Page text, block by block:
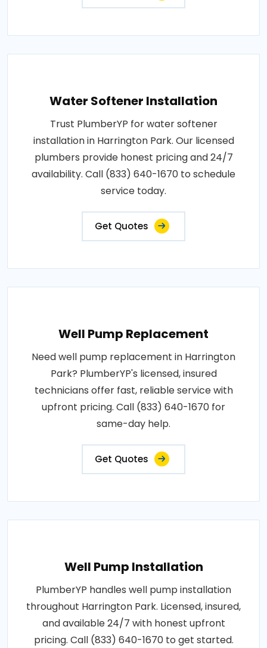
Water Softener Installation
Trust PlumberYP for water softener
installation in Harrington Park. Our licensed
plumbers provide honest pricing and 24/7
availability. Call (833) 640-1670 to schedule
service today.
Get Quotes
Well Pump Replacement
Need well pump replacement in Harrington
Park? PlumberYP's licensed, insured
technicians offer fast, reliable service with
upfront pricing. Call (833) 640-1670 for
same-day help.
Get Quotes
Well Pump Installation
PlumberYP handles well pump installation
throughout Harrington Park. Licensed, insured,
and available 24/7 with honest upfront
pricing. Call (833) 640-1670 to get started.